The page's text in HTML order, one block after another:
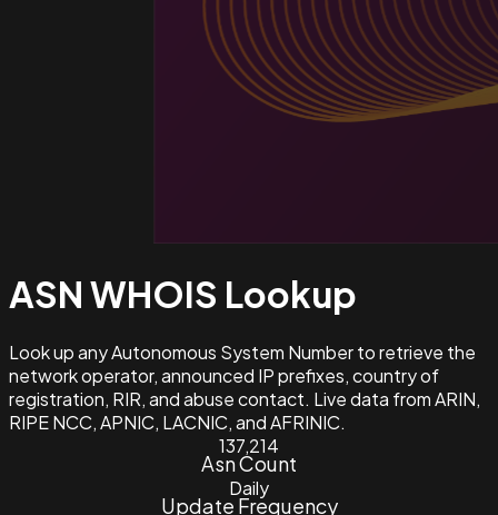
ASN WHOIS Lookup
Look up any Autonomous System Number to retrieve the
network operator, announced IP prefixes, country of
registration, RIR, and abuse contact. Live data from ARIN,
RIPE NCC, APNIC, LACNIC, and AFRINIC.
137,214
Asn Count
Daily
Update Frequency